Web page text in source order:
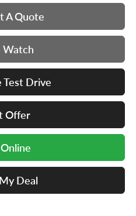
A Quote
Watch
Test Drive
Offer
Deal